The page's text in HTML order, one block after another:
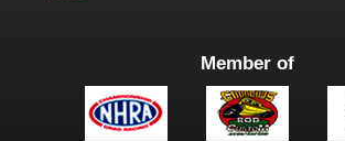
Member of